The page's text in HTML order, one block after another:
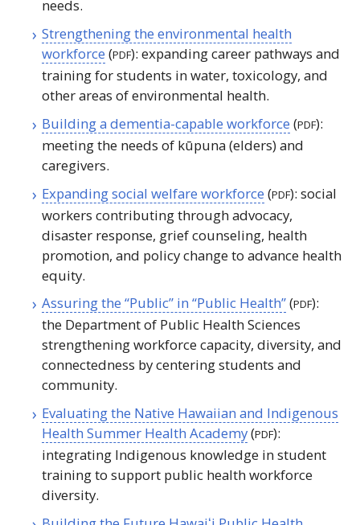
needs.
Strengthening the environmental health
workforce (PDF): expanding career pathways and
training for students in water, toxicology, and
other areas of environmental health.
Building a dementia-capable workforce (PDF):
meeting the needs of kūpuna (elders) and
caregivers.
Expanding social welfare workforce (PDF): social
workers contributing through advocacy,
disaster response, grief counseling, health
promotion, and policy change to advance health
equity.
Assuring the “Public” in “Public Health”(PDF):
the Department of Public Health Sciences
strengthening workforce capacity, diversity, and
connectedness by centering students and
community.
Evaluating the Native Hawaiian and Indigenous
Health Summer Health Academy(PDF):
integrating Indigenous knowledge in student
training to support public health workforce
diversity.